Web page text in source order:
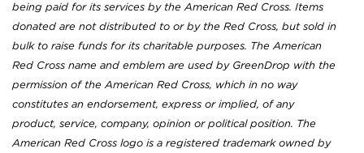
being paid for its services by the American Red Cross. Items
donated are not distributed to or by the Red Cross, but sold in
bulk to raise funds for its charitable purposes. The American
Red Cross name and emblem are used by GreenDrop with the
permission of the American Red Cross, which in no way
constitutes an endorsement, express or implied, of any
product, service, company, opinion or political position. The
American Red Cross logo is a registered trademark owned by